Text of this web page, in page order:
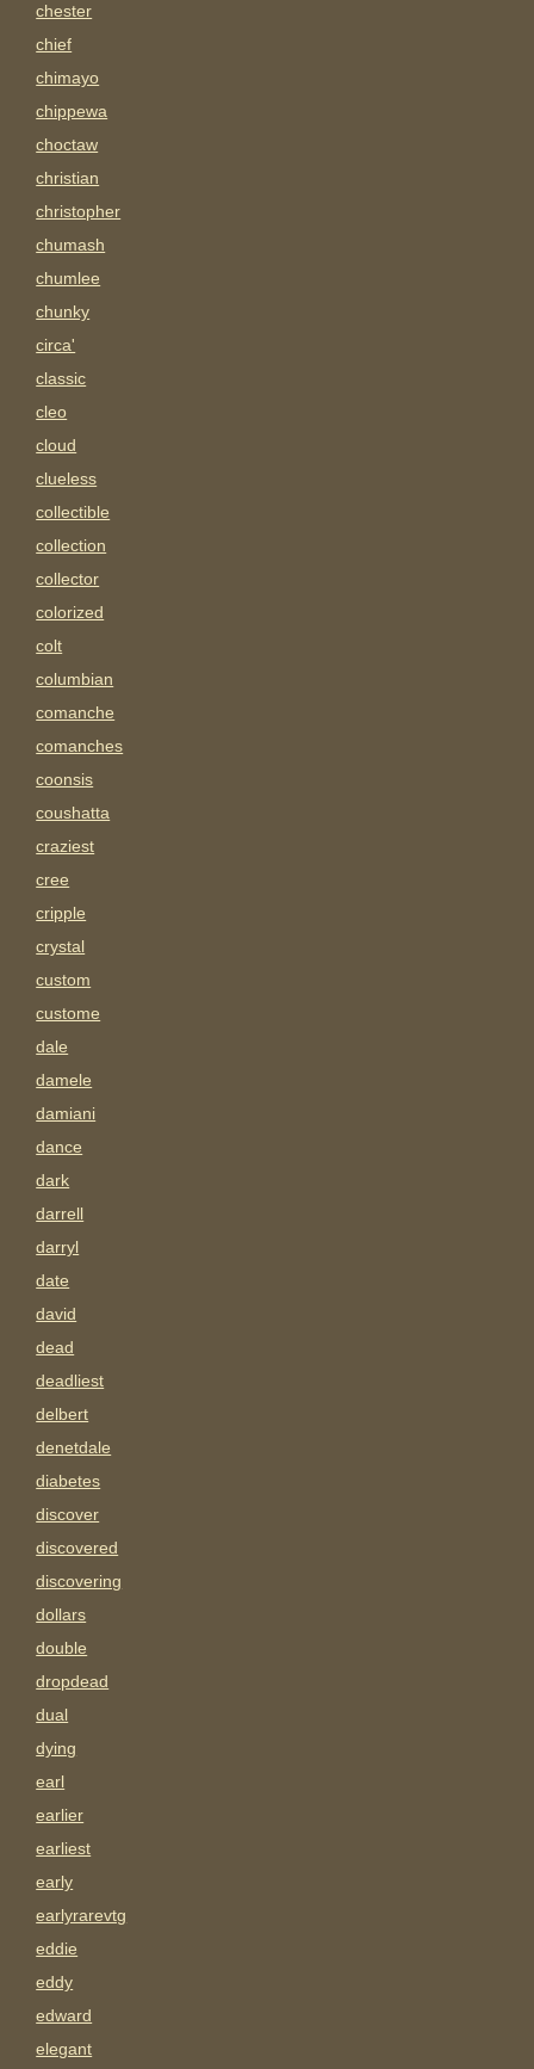
chester
chief
chimayo
chippewa
choctaw
christian
christopher
chumash
chumlee
chunky
circa'
classic
cleo
cloud
clueless
collectible
collection
collector
colorized
colt
columbian
comanche
comanches
coonsis
coushatta
craziest
cree
cripple
crystal
custom
custome
dale
damele
damiani
dance
dark
darrell
darryl
date
david
dead
deadliest
delbert
denetdale
diabetes
discover
discovered
discovering
dollars
double
dropdead
dual
dying
earl
earlier
earliest
early
earlyrarevtg
eddie
eddy
edward
elegant